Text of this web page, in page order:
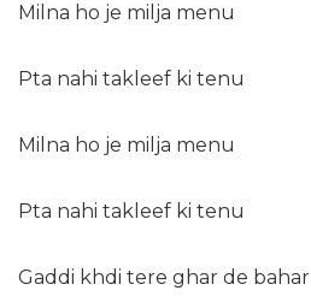
Milna ho je milja menu
Pta nahi takleef ki tenu
Milna ho je milja menu
Pta nahi takleef ki tenu
Gaddi khdi tere ghar de bahar